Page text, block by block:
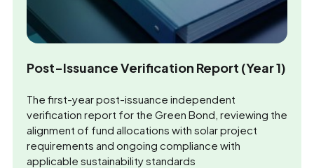
Post-Issuance Verification Report (Year 1)
The first-year post-issuance independent
verification report for the Green Bond, reviewing the
alignment of fund allocations with solar project
requirements and ongoing compliance with
applicable sustainability standards